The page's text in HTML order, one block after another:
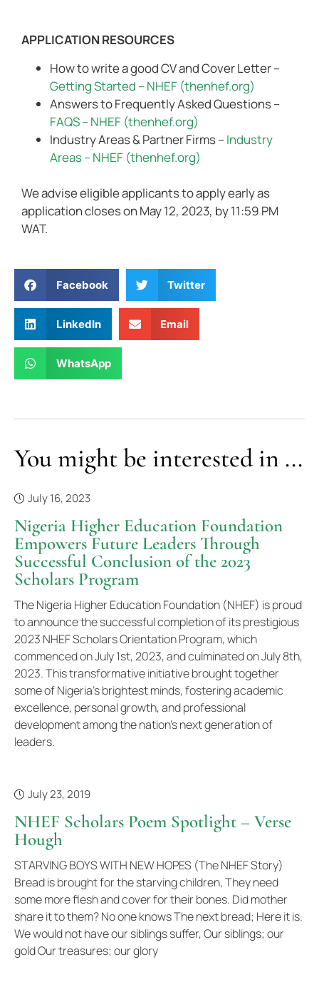
APPLICATION RESOURCES
How to write a good CV and Cover Letter –
Getting Started – NHEF (thenhef.org)
Answers to Frequently Asked Questions –
FAQS – NHEF (thenhef.org)
Industry Areas & Partner Firms –Industry
Areas – NHEF (thenhef.org)
We advise eligible applicants to apply early as
application closes on May 12, 2023, by 11:59 PM
WAT.
Facebook Twitter
LinkedIn Email
WhatsApp
You might be interested in ...
July 16, 2023
Nigeria Higher Education Foundation
Empowers Future Leaders Through
Successful Conclusion of the 2023
Scholars Program
The Nigeria Higher Education Foundation (NHEF) is proud
to announce the successful completion of its prestigious
2023 NHEF Scholars Orientation Program, which
commenced on July 1st, 2023, and culminated on July 8th,
2023. This transformative initiative brought together
some of Nigeria's brightest minds, fostering academic
excellence, personal growth, and professional
development among the nation's next generation of
leaders.
July 23, 2019
NHEF Scholars Poem Spotlight – Verse
Hough
STARVING BOYS WITH NEW HOPES (The NHEF Story)
Bread is brought for the starving children, They need
some more flesh and cover for their bones. Did mother
share it to them? No one knows The next bread; Here it is.
We would not have our siblings suffer, Our siblings; our
gold Our treasures; our glory